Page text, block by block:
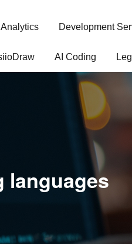
Development
AI Coding
languages